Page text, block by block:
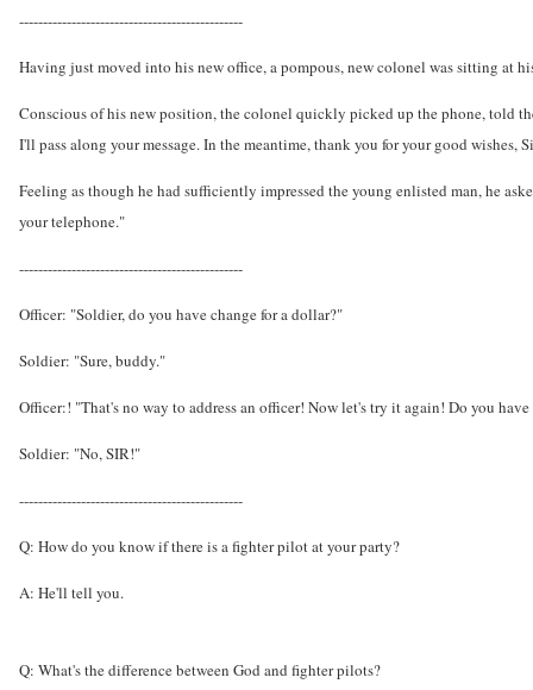
-----------------------------------------------
Having just moved into his new office, a pompous, new colonel was sitting at
Conscious of his new position, the colonel quickly picked up the phone, told
I'll pass along your message. In the meantime, thank you for your good wishes,
Feeling as though he had sufficiently impressed the young enlisted man, he
your telephone."
-----------------------------------------------
Officer: "Soldier, do you have change for a dollar?"
Soldier: "Sure, buddy."
Officer:! "That's no way to address an officer! Now let's try it again! Do you
Soldier: "No, SIR!"
-----------------------------------------------
Q: How do you know if there is a fighter pilot at your party?
A: He'll tell you.
Q: What's the difference between God and fighter pilots?